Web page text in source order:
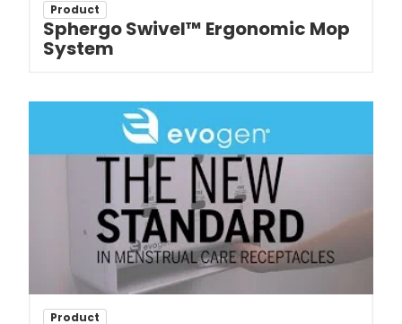
Product
Sphergo Swivel™ Ergonomic Mop
System
Product